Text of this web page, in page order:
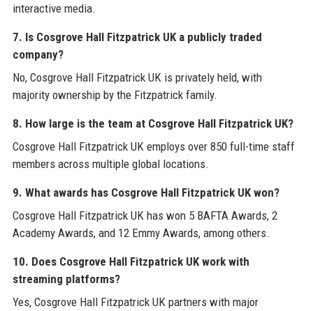
interactive media.
7. Is Cosgrove Hall Fitzpatrick UK a publicly traded
company?
No, Cosgrove Hall Fitzpatrick UK is privately held, with
majority ownership by the Fitzpatrick family.
8. How large is the team at Cosgrove Hall Fitzpatrick UK?
Cosgrove Hall Fitzpatrick UK employs over 850 full-time staff
members across multiple global locations.
9. What awards has Cosgrove Hall Fitzpatrick UK won?
Cosgrove Hall Fitzpatrick UK has won 5 BAFTA Awards, 2
Academy Awards, and 12 Emmy Awards, among others.
10. Does Cosgrove Hall Fitzpatrick UK work with
streaming platforms?
Yes, Cosgrove Hall Fitzpatrick UK partners with major